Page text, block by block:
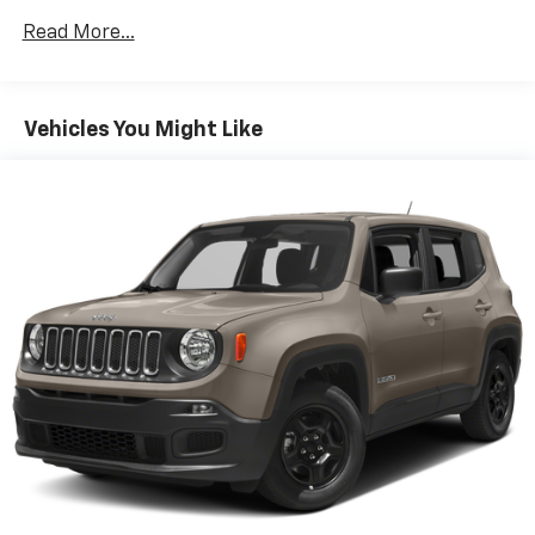
you with added versatility so you can load
to load large items. With 60-40 split folding third-
you need to transport a group of people don’t split
them up and make multiple trips. Get everyone in
at the same time! There’s plenty of room with
seating for 7 passengers, so load them all in and
head out.
Automatic air conditioning - Constantly fiddling
with the A-C controls to maintain the cabin
temperature is frustrating and distracting.
Automatic air conditioning takes care of it for you
by automatically adjusting the thermostat and fan
settings as needed to maintain the temperature
you select. Keep your cool, with automatic air
conditioning.
Read More...
Vehicles You Might Like